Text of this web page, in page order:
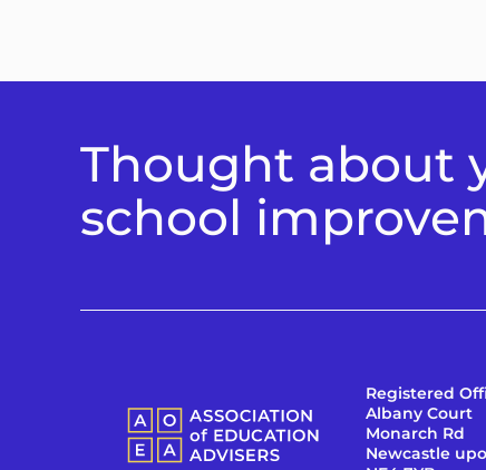
Thought about
school
Registered
Albany Court
Monarch Rd
Newcastle